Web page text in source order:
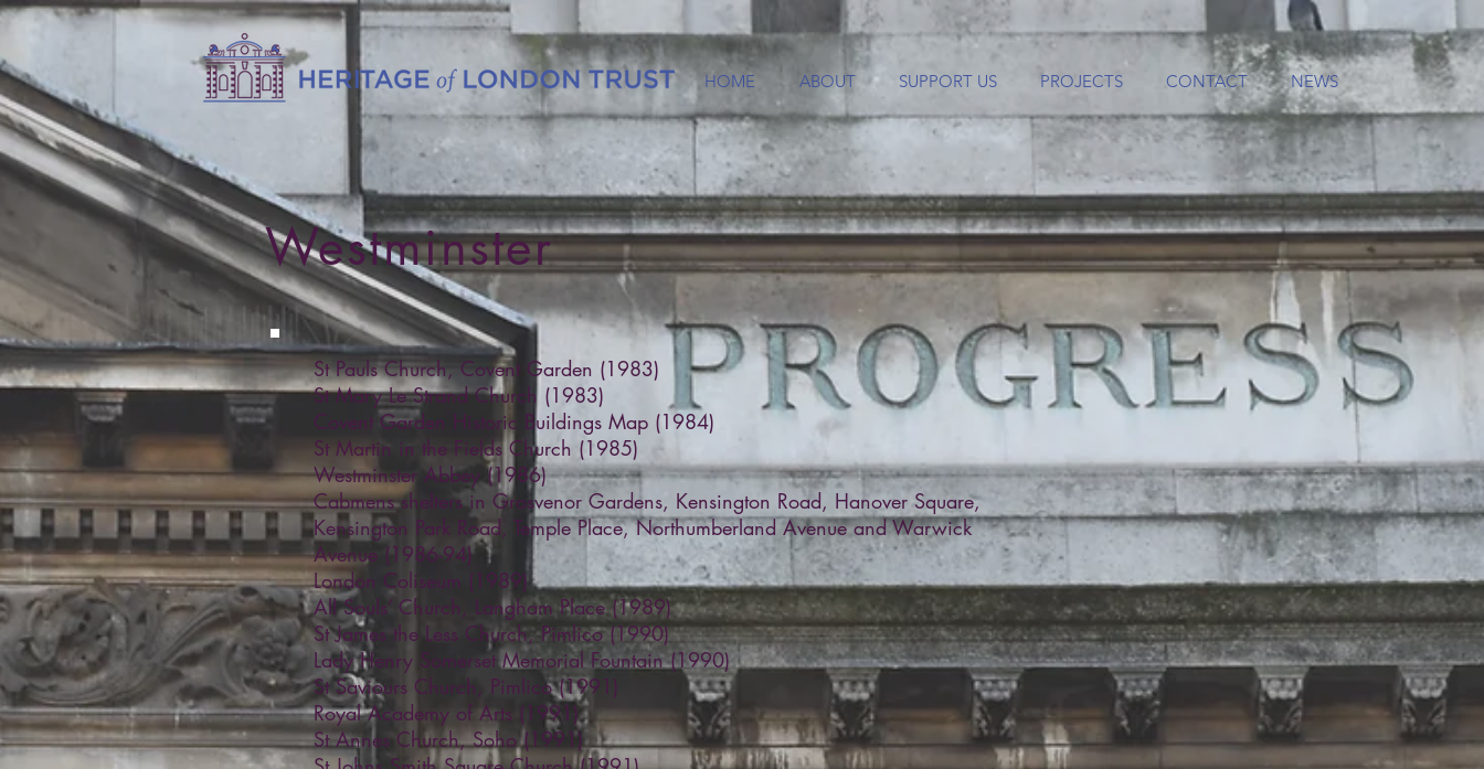
HOME ABOUT SUPPORT US PROJECTS CONTACT NEWS
Westminster
St Pauls Church, Covent Garden (1983)
St Mary Le Strand Church (1983)
Covent Garden Historic Buildings Map (1984)
St Martin in the Fields Church (1985)
Westminster Abbey (1986)
Cabmens shelters in Grosvenor Gardens, Kensington Road, Hanover Square,
Kensington Park Road, Temple Place, Northumberland Avenue and Warwick
Avenue (1986-94)
London Coliseum (1989)
All Souls’ Church, Langham Place (1989)
St James the Less Church, Pimlico (1990)
Lady Henry Somerset Memorial Fountain (1990)
St Saviours Church, Pimlico (1991)
Royal Academy of Arts (1991)
St Annes Church, Soho (1991)